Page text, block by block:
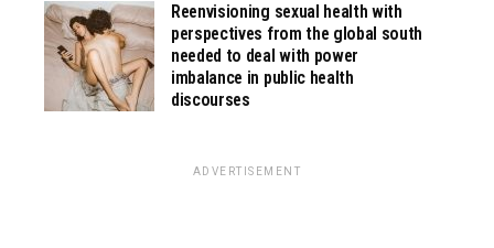
Reenvisioning sexual health with
perspectives from the global south
needed to deal with power
imbalance in public health
discourses
ADVERTISEMENT